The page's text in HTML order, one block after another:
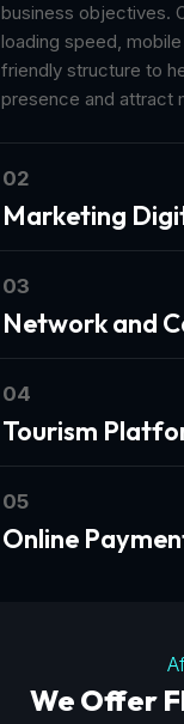
business objectives.
loading speed,
friendly structure to
presence and attract
02
Marketing
03
Network and
04
Tourism
05
Online
We Offer